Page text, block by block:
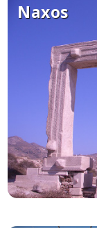
Naxos